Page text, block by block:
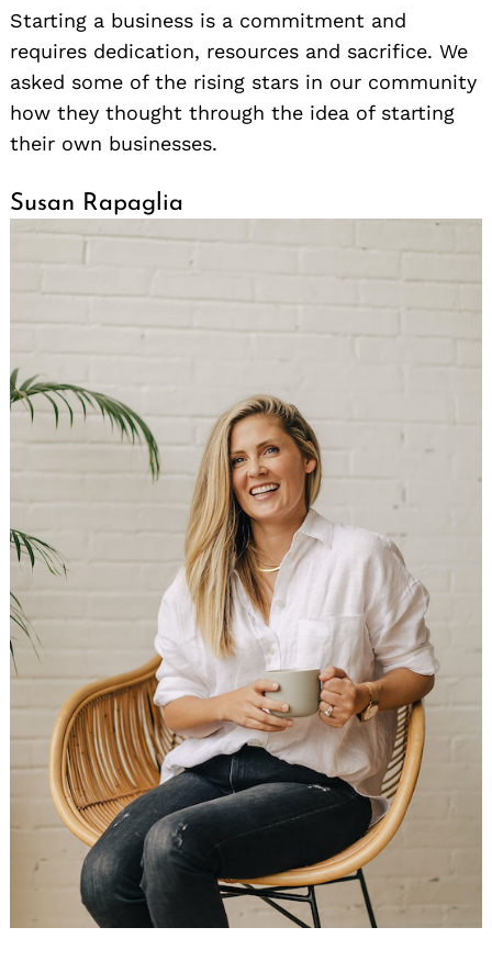
Starting a business is a commitment and
requires dedication, resources and sacrifice. We
asked some of the rising stars in our community
how they thought through the idea of starting
their own businesses.
Susan Rapaglia